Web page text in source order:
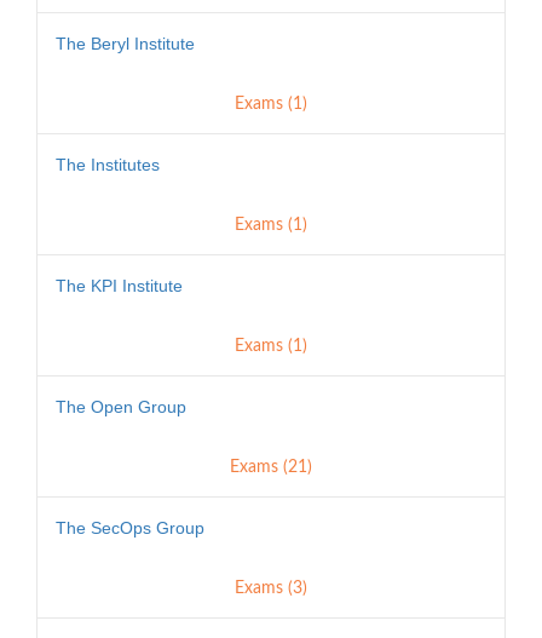
The Beryl Institute
Exams (1)
The Institutes
Exams (1)
The KPI Institute
Exams (1)
The Open Group
Exams (21)
The SecOps Group
Exams (3)